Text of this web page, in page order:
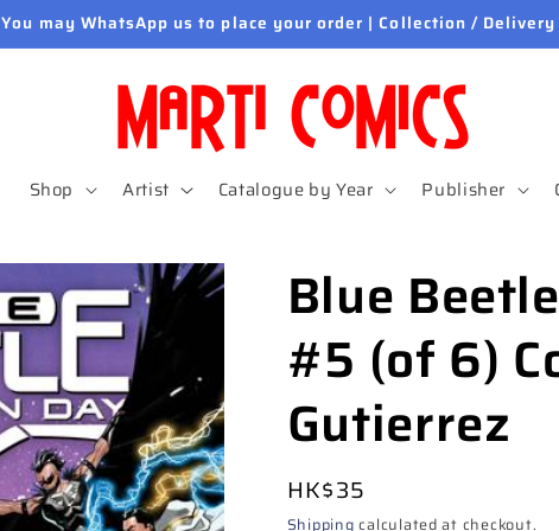
You may WhatsApp us to place your order | Collection / Delivery
Shop Artist Catalogue by Year Publisher
Blue
#5 (of 6)
Gutierrez
Regular
price
HK$35
Shipping calculated at checkout.